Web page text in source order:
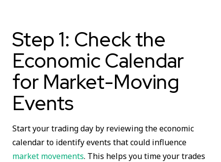
Step 1: Check the
Economic Calendar
for Market-Moving
Events
Start your trading day by reviewing the economic
calendar to identify events that could influence
market movements. This helps you time your trades